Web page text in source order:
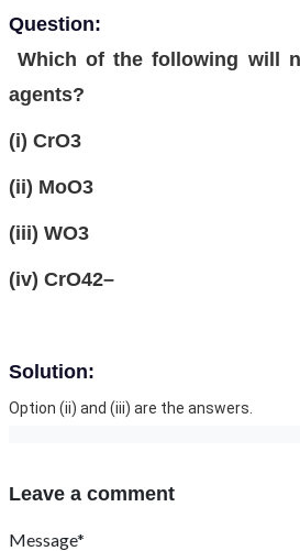
Question:
Which of the following will
agents?
(i) CrO3
(ii) MoO3
(iii) WO3
(iv) CrO42–
Solution:
Option (ii) and (iii) are the answers.
Leave a comment
Message*